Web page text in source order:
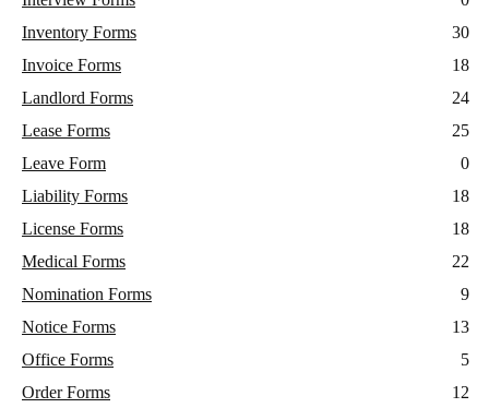
Inventory Forms
30
Invoice Forms
18
Landlord Forms
24
Lease Forms
25
Leave Form
0
Liability Forms
18
License Forms
18
Medical Forms
22
Nomination Forms
9
Notice Forms
13
Office Forms
5
Order Forms
12